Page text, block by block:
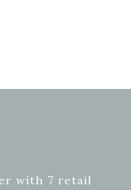
with 7 retail